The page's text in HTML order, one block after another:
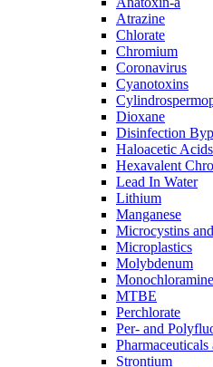
Atrazine
Chlorate
Chromium
Coronavirus
Cyanotoxins
Dioxane
Disinfection
Haloacetic Acids
Hexavalent
Lead In Water
Lithium
Manganese
Microcystins
Microplastics
Molybdenum
MTBE
Perchlorate
Per- and
Strontium